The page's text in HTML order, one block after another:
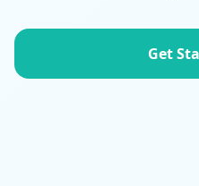
Get